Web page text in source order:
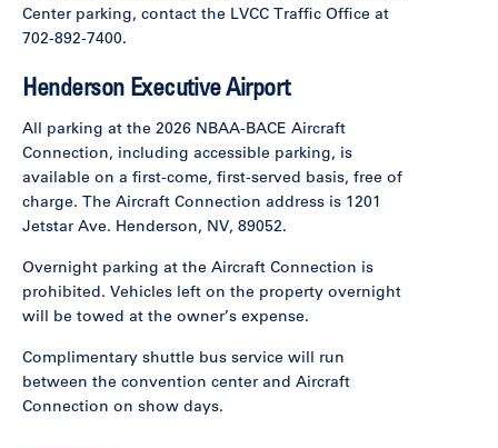
Center parking, contact the LVCC Traffic Office at
702-892-7400.
Henderson Executive Airport
All parking at the 2026 NBAA-BACE Aircraft
Connection, including accessible parking, is
available on a first-come, first-served basis, free of
charge. The Aircraft Connection address is 1201
Jetstar Ave. Henderson, NV, 89052.
Overnight parking at the Aircraft Connection is
prohibited. Vehicles left on the property overnight
will be towed at the owner’s expense.
Complimentary shuttle bus service will run
between the convention center and Aircraft
Connection on show days.